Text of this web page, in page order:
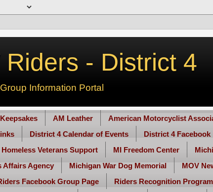
Riders - District 4
Information Portal
AM Leather American Motorcyclist
District 4 Calendar of Events District 4 Facebook
Homeless Veterans Support MI Freedom Center
Affairs Agency
Michigan War Dog Memorial MOV
Facebook Group Page Riders Recognition Program